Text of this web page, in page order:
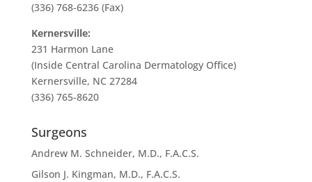
(336) 768-6236 (Fax)
Kernersville:
231 Harmon Lane
(Inside Central Carolina Dermatology Office)
Kernersville, NC 27284
(336) 765-8620
Surgeons
Andrew M. Schneider, M.D., F.A.C.S.
Gilson J. Kingman, M.D., F.A.C.S.